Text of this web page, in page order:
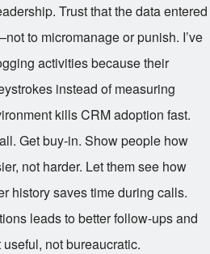
Trust that the data entered
to micromanage or punish. I’ve
activities because their
instead of measuring
kills CRM adoption fast.
Get buy-in. Show people how
not harder. Let them see how
history saves time during calls.
leads to better follow-ups and
not bureaucratic.